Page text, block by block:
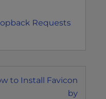
Requests
to Install Favicon
by